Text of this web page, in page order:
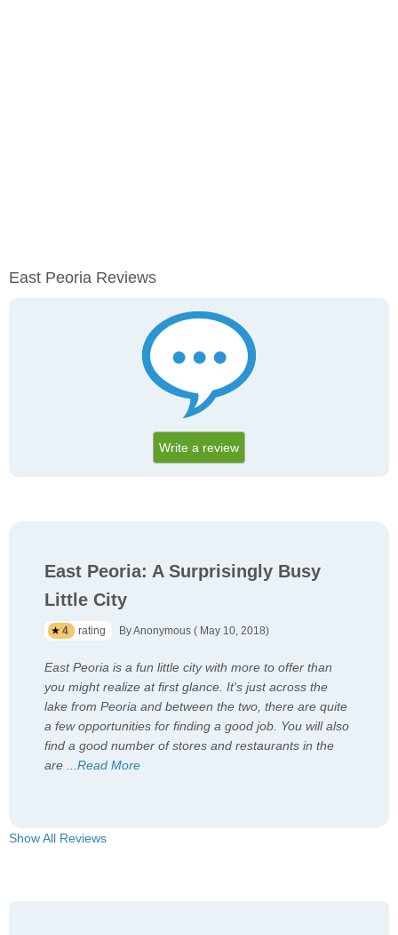
East Peoria Reviews
Write a review
East Peoria: A Surprisingly Busy
Little City
4 rating By Anonymous ( May 10, 2018)
East Peoria is a fun little city with more to offer than
you might realize at first glance. It's just across the
lake from Peoria and between the two, there are quite
a few opportunities for finding a good job. You will also
find a good number of stores and restaurants in the
are ...Read More
Show All Reviews